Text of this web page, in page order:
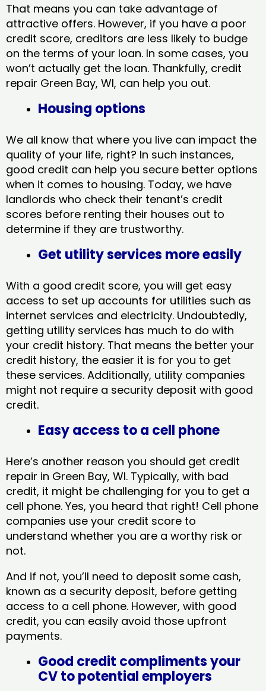
That means you can take advantage of
attractive offers. However, if you have a poor
credit score, creditors are less likely to budge
on the terms of your loan. In some cases, you
won’t actually get the loan. Thankfully, credit
repair Green Bay, WI​, can help you out.
Housing options
We all know that where you live can impact the
quality of your life, right? In such instances,
good credit can help you secure better options
when it comes to housing. Today, we have
landlords who check their tenant’s credit
scores before renting their houses out to
determine if they are trustworthy.
Get utility services more easily
With a good credit score, you will get easy
access to set up accounts for utilities such as
internet services and electricity. Undoubtedly,
getting utility services has much to do with
your credit history. That means the better your
credit history, the easier it is for you to get
these services. Additionally, utility companies
might not require a security deposit with good
credit.
Easy access to a cell phone
Here’s another reason you should get credit
repair in Green Bay, WI​. Typically, with bad
credit, it might be challenging for you to get a
cell phone. Yes, you heard that right! Cell phone
companies use your credit score to
understand whether you are a worthy risk or
not.
And if not, you’ll need to deposit some cash,
known as a security deposit, before getting
access to a cell phone. However, with good
credit, you can easily avoid those upfront
payments.
Good credit compliments your
CV to potential employers